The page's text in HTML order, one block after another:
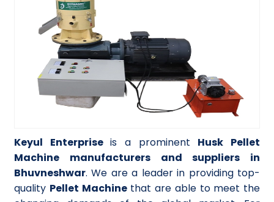
Keyul Enterpriseis a prominent Husk Pellet
Machine manufacturers and suppliers in
Bhuvneshwar. We are a leader in providing top-
quality Pellet Machinethat are able to meet the